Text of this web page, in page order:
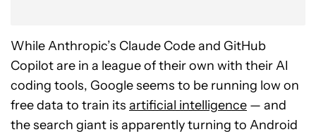
While Anthropic’s Claude Code and GitHub
Copilot are in a league of their own with their AI
coding tools, Google seems to be running low on
free data to train its artificial intelligence — and
the search giant is apparently turning to Android